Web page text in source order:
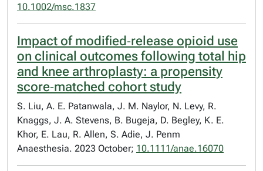
10.1002/msc.1837
Impact of modified‐release opioid use
on clinical outcomes following total hip
and knee arthroplasty: a propensity
score‐matched cohort study
S. Liu, A. E. Patanwala, J. M. Naylor, N. Levy, R.
Knaggs, J. A. Stevens, B. Bugeja, D. Begley, K. E.
Khor, E. Lau, R. Allen, S. Adie, J. Penm
Anaesthesia. 2023 October; 10.1111/anae.16070